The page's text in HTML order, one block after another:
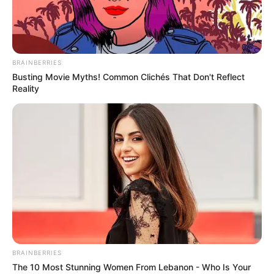
BRAINBERRIES
Busting Movie Myths! Common Clichés That Don't Reflect
Reality
BRAINBERRIES
The 10 Most Stunning Women From Lebanon - Who Is Your